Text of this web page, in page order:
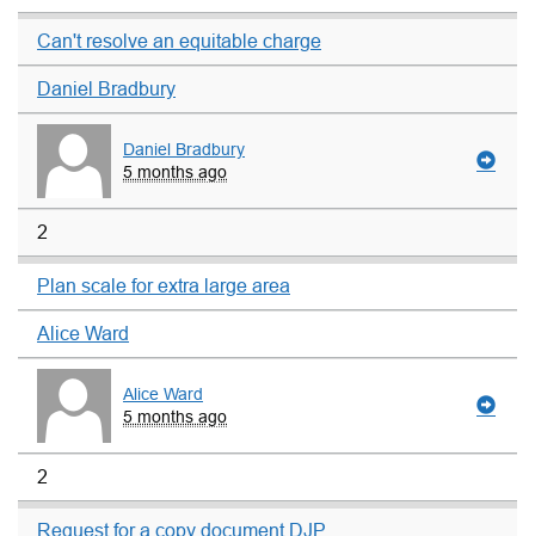
Can't resolve an equitable charge
Daniel Bradbury
Daniel Bradbury
5 months ago
2
Plan scale for extra large area
Alice Ward
Alice Ward
5 months ago
2
Request for a copy document DJP